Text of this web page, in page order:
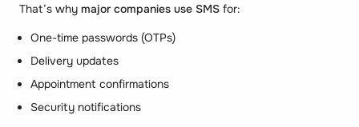
That’s why major companies use SMS for:
One-time passwords (OTPs)
Delivery updates
Appointment confirmations
Security notifications